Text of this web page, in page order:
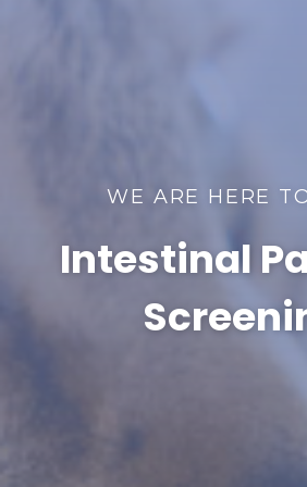
WE ARE HERE
Intestinal